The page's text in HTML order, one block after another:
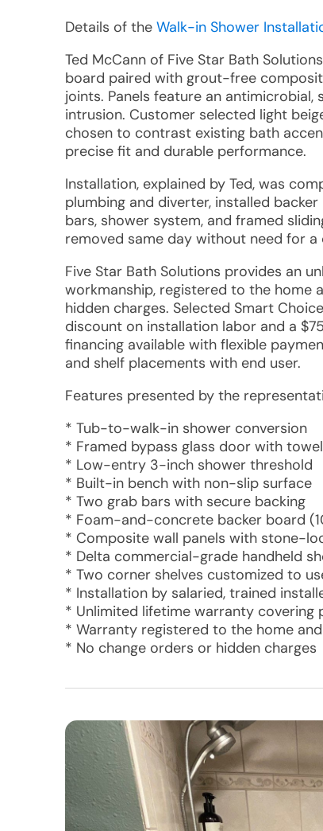
Details of the Walk-in Shower
Ted McCann of Five Star Bath
board paired with grout-free
joints. Panels feature an
intrusion. Customer selected light
chosen to contrast existing bath
precise fit and durable performance.
Installation, explained by Ted, was
plumbing and diverter, installed
bars, shower system, and framed
removed same day without need for a
Five Star Bath Solutions provides an
workmanship, registered to the home
hidden charges. Selected Smart
discount on installation labor and a
financing available with flexible
and shelf placements with end user.
Features presented by the
* Tub-to-walk-in shower conversion
* Framed bypass glass door with
* Low-entry 3-inch shower threshold
* Built-in bench with non-slip surface
* Two grab bars with secure backing
* Foam-and-concrete backer board
* Composite wall panels with stone-
* Delta commercial-grade handheld
* Two corner shelves customized to
* Installation by salaried, trained
* Unlimited lifetime warranty covering
* Warranty registered to the home
* No change orders or hidden charges